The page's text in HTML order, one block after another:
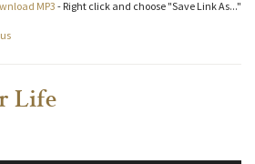
MP3- Right click and choose "Save Link As..."
Life